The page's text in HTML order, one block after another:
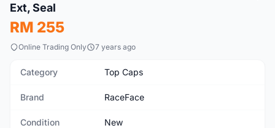
Ext, Seal
RM 255
Online Trading Only 7 years ago
Category Top Caps
Brand RaceFace
Condition New